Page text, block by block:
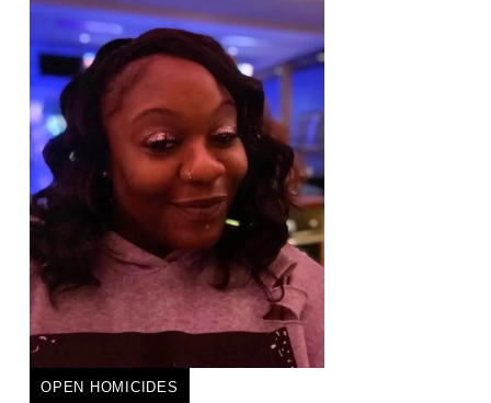
OPEN HOMICIDES